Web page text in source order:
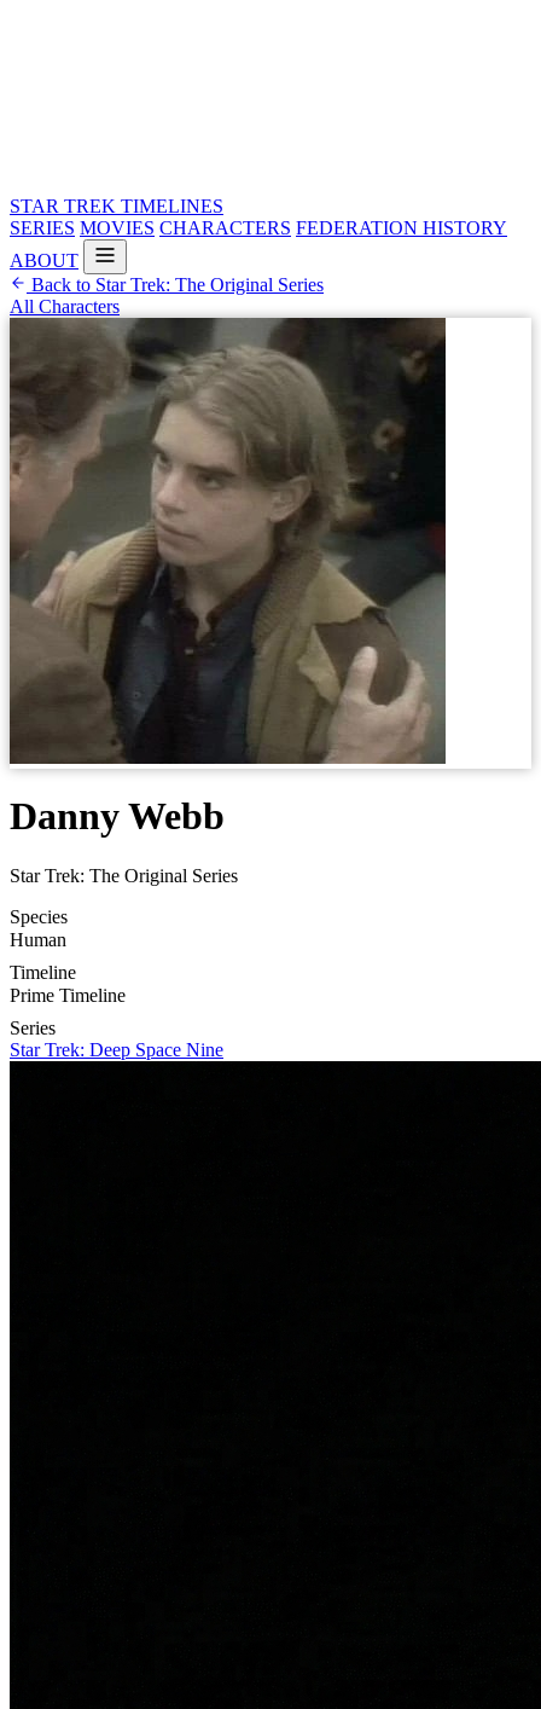
STAR TREK TIMELINES
SERIES MOVIES CHARACTERS FEDERATION HISTORY
ABOUT
Back to Star Trek: The Original Series
All Characters
Danny Webb
Star Trek: The Original Series
Species
Human
Timeline
Prime Timeline
Series
Star Trek: Deep Space Nine